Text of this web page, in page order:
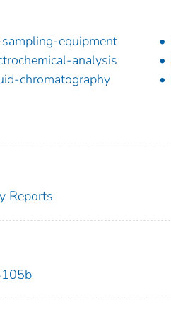
equipment
analysis
chromatography
Reports